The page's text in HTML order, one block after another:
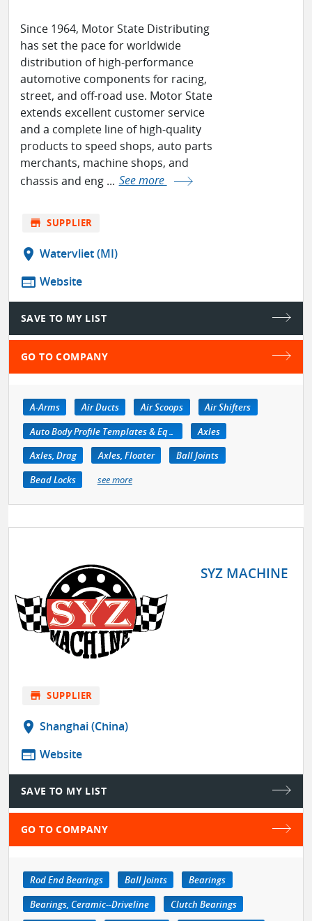
Since 1964, Motor State Distributing
has set the pace for worldwide
distribution of high-performance
automotive components for racing,
street, and off-road use. Motor State
extends excellent customer service
and a complete line of high-quality
products to speed shops, auto parts
merchants, machine shops, and
chassis and eng ... See more
store SUPPLIER
location_on Watervliet (MI)
web Website
SAVE TO MY LIST
GO TO COMPANY
A-Arms Air Ducts Air Scoops
Air Shifters
Auto Body Profile Templates & Equipment
Axles
Axles, Drag
Axles, Floater
Ball Joints
Bead Locks
see more
SYZ MACHINE
store SUPPLIER
location_on Shanghai (China)
web Website
SAVE TO MY LIST
GO TO COMPANY
Rod End Bearings Ball Joints
Bearings
Bearings, Ceramic--Driveline
Clutch Bearings